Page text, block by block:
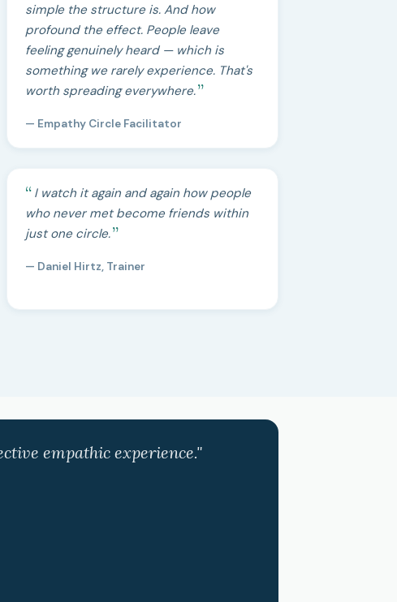
simple the structure is. And how
profound the effect. People leave
feeling genuinely heard — which is
something we rarely experience. That's
worth spreading everywhere.
— Empathy Circle Facilitator
I watch it again and again how people
who never met become friends within
just one circle.
— Daniel Hirtz, Trainer
empathic experience."